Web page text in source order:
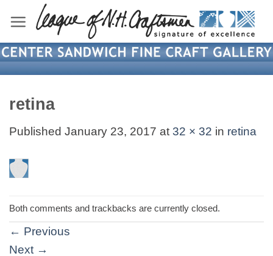
content
retina
Published January 23, 2017 at 32 × 32 in retina
Both comments and trackbacks are currently closed.
← Previous
Next →